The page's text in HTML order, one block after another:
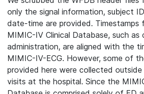
only the signal information, subject
date-time are provided. Timestamps
MIMIC-IV Clinical Database, such as
administration, are aligned with the
MIMIC-IV-ECG. However, some of
provided here were collected
visits at the hospital. Since the